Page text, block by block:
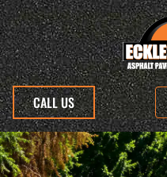
CALL US